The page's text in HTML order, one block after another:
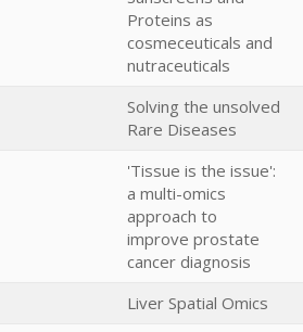
Proteins as
cosmeceuticals and
nutraceuticals
Solving the unsolved
Rare Diseases
'Tissue is the issue':
a multi-omics
approach to
improve prostate
cancer diagnosis
Liver Spatial Omics